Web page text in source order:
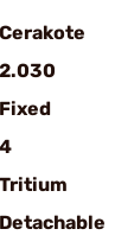
Cerakote
2.030
Fixed
4
Tritium
Detachable